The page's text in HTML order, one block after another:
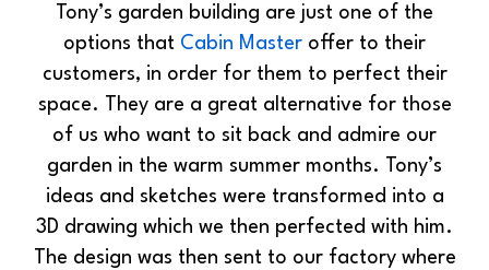
Tony’s garden building are just one of the
options that Cabin Master offer to their
customers, in order for them to perfect their
space. They are a great alternative for those
of us who want to sit back and admire our
garden in the warm summer months. Tony’s
ideas and sketches were transformed into a
3D drawing which we then perfected with him.
The design was then sent to our factory where